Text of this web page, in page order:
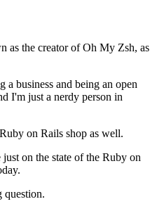
as the creator of Oh My Zsh, as
a business and being an open
I'm just a nerdy person in
on Rails shop as well.
on the state of the Ruby on
question.